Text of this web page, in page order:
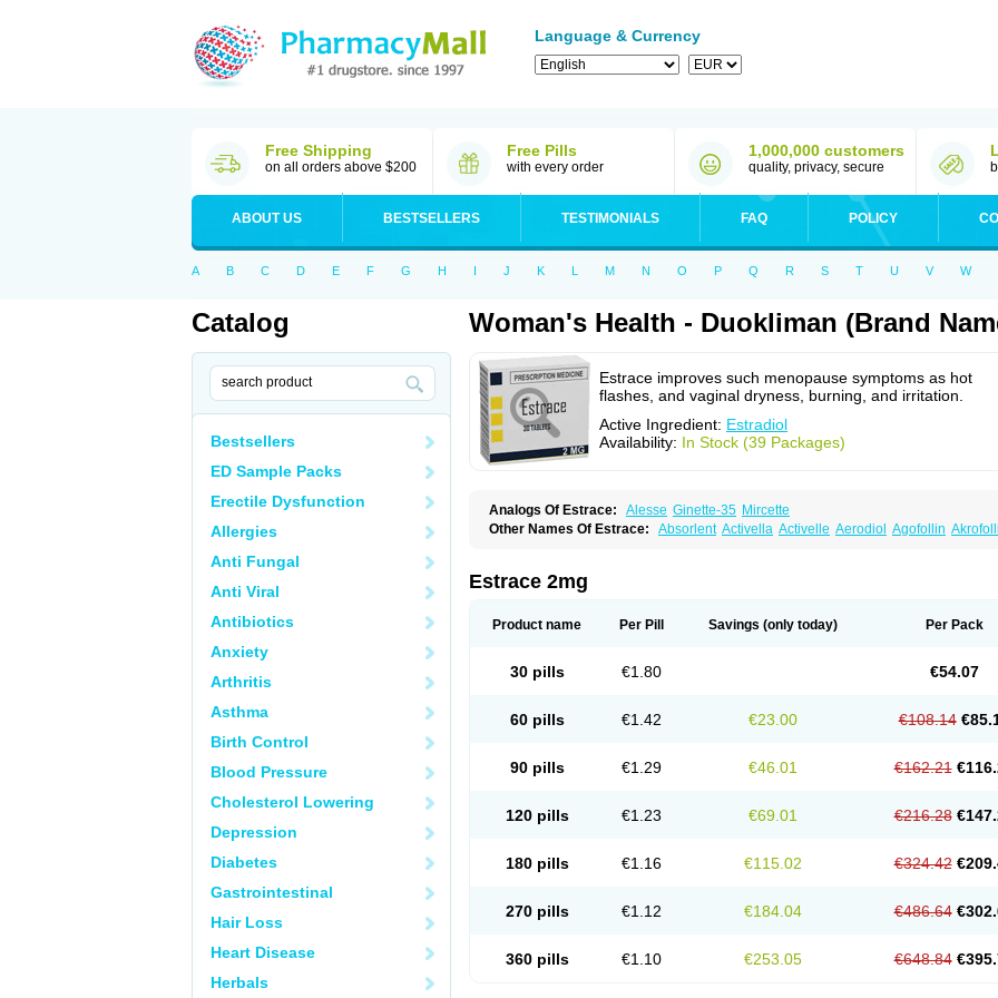
Language & Currency
Free Shipping
on all orders above $200
Free Pills
with every order
1,000,000 customers
quality, privacy, secure
ABOUT US BESTSELLERS TESTIMONIALS FAQ POLICY
A B C D E F G H I J K L M N O P Q R S T U V W
Catalog
Bestsellers
ED Sample Packs
Erectile Dysfunction
Allergies
Anti Fungal
Anti Viral
Antibiotics
Anxiety
Arthritis
Asthma
Birth Control
Blood Pressure
Cholesterol Lowering
Depression
Diabetes
Gastrointestinal
Hair Loss
Heart Disease
Herbals
Woman's Health - Duokliman (Brand
Estrace improves such menopause symptoms as hot
flashes, and vaginal dryness, burning, and irritation.
Active Ingredient: Estradiol
Availability: In Stock (39 Packages)
Analogs Of Estrace: Alesse Ginette-35 Mircette
Other Names Of Estrace: Absorlent Activella Activelle Aerodiol Agofollin
Cutanum
Cyclacur
Dilena Dimenformon
Estolmon Estopause Estracomb Estracombi Estracomb tts Estradiol
Exuna Femalon Femanest Femanor Femiderm tts
Femsete
Kliogest Kliovance Lafamme Linoladiol Lutes Menformon-k
Menovis
Oestrodose
Oestrogel Oromone Ovahormon Pausigin Pausogest
Pridoestrol
Synovular Systen Topasel Tradelia Transvital Trevina Trial Triaval
Vermagest Yectames Zerella
Estrace 2mg
Product name Per Pill Savings (only today) Per Pack
30 pills €1.80 €54.07
60 pills €1.42 €23.00 €108.14
90 pills €1.29 €46.01 €162.21
120 pills €1.23 €69.01 €216.28
180 pills €1.16 €115.02 €324.42
270 pills €1.12 €184.04 €486.64
360 pills €1.10 €253.05 €648.84